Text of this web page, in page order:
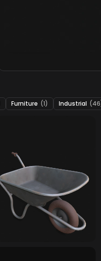
Furniture (1) Industrial